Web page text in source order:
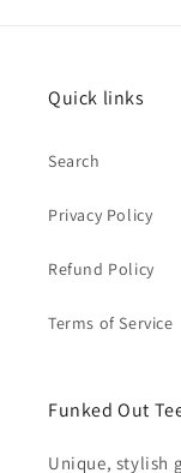
Quick links
Search
Privacy Policy
Refund Policy
Terms of Service
Funked Out
Unique, stylish